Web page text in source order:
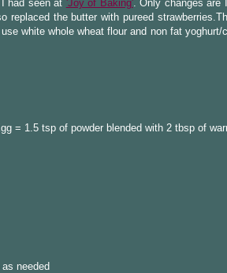
had seen at 'Joy of Baking'. Only changes are
replaced the butter with pureed
white whole wheat flour and non fat yoghurt/
= 1.5 tsp of powder blended with 2 tbsp of
needed